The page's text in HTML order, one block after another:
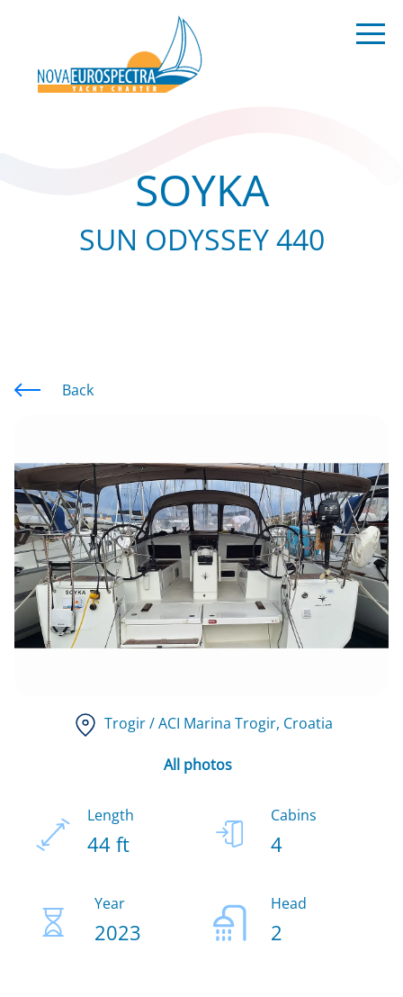
SOYKA
SUN ODYSSEY 440
Back
Trogir / ACI Marina Trogir, Croatia
All photos
Length
44 ft
Cabins
4
Year
2023
Head
2